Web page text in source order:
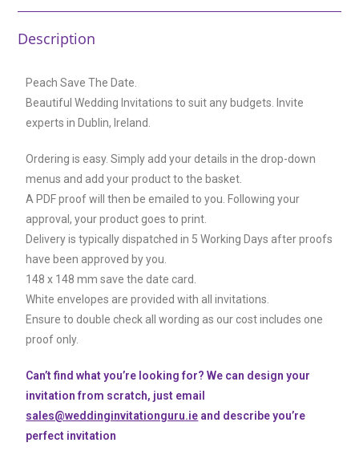
Description
Peach Save The Date.
Beautiful Wedding Invitations to suit any budgets. Invite
experts in Dublin, Ireland.
Ordering is easy. Simply add your details in the drop-down
menus and add your product to the basket.
A PDF proof will then be emailed to you. Following your
approval, your product goes to print.
Delivery is typically dispatched in 5 Working Days after proofs
have been approved by you.
148 x 148 mm save the date card.
White envelopes are provided with all invitations.
Ensure to double check all wording as our cost includes one
proof only.
Can’t find what you’re looking for? We can design your
invitation from scratch, just email
sales@weddinginvitationguru.ie and describe you’re
perfect invitation